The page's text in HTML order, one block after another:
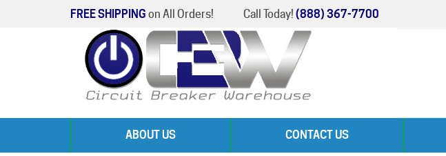
FREE SHIPPING on All Orders! Call Today! (888) 367-7700
ABOUT US CONTACT US